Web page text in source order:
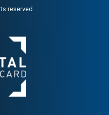
HA (82) and SC (94);
reserved.